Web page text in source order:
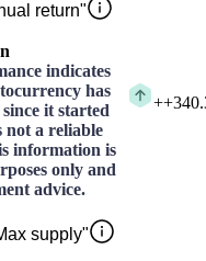
return"
indicates
has
it started
not a reliable
information is
only and
advice.
+
supply"